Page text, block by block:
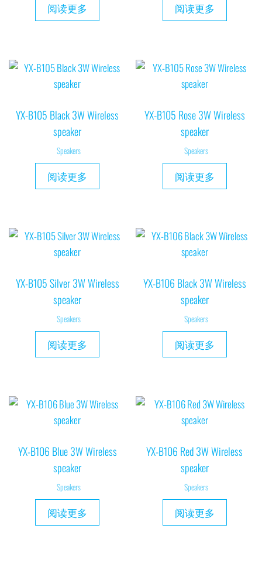
阅读更多 阅读更多
YX-B105 Black 3W Wireless
speaker
Speakers
阅读更多
YX-B105 Rose 3W Wireless
speaker
Speakers
阅读更多
YX-B105 Silver 3W Wireless
speaker
Speakers
阅读更多
YX-B106 Black 3W Wireless
speaker
Speakers
阅读更多
YX-B106 Blue 3W Wireless
speaker
Speakers
阅读更多
YX-B106 Red 3W Wireless
speaker
Speakers
阅读更多